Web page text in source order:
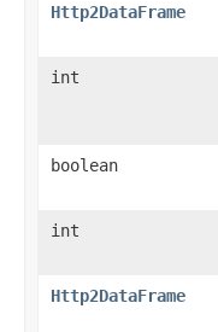
Http2DataFrame
int
boolean
int
Http2DataFrame